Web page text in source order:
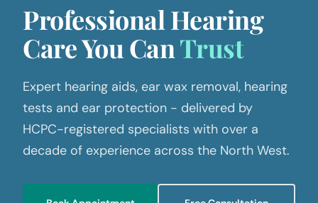
Professional Hearing
CareYou CanTrust
Expert hearing aids, ear wax removal, hearing
tests and ear protection - delivered by
HCPC-registered specialists with over a
decade of experience across the North West.